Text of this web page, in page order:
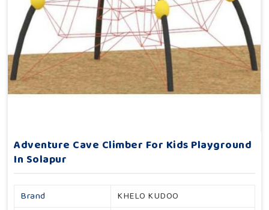
Adventure Cave Climber For Kids Playground
In Solapur
Brand
KHELO KUDOO